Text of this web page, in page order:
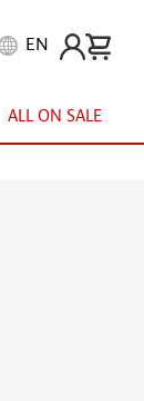
EN
ALL ON SALE